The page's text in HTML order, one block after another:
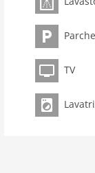
room 4
bedroom 3
toilets 2
Bathrooms 1
kitchen
dishwasher
TV